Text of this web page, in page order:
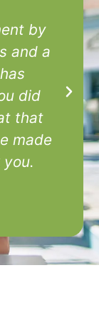
by
and a
did
that
made
I